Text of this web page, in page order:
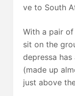
ve to South
With a pair
sit on the
depressa
(made up
just above